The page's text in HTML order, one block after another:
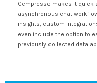
Cempresso makes it quick
asynchronous chat
insights, custom
even include the option to
previously collected data